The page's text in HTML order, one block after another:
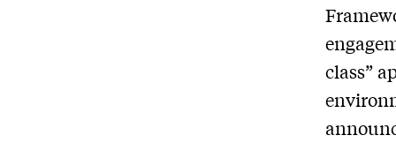
class”